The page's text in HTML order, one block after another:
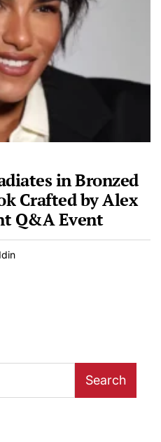
in Bronzed
Crafted by Alex
Q&A Event
Search